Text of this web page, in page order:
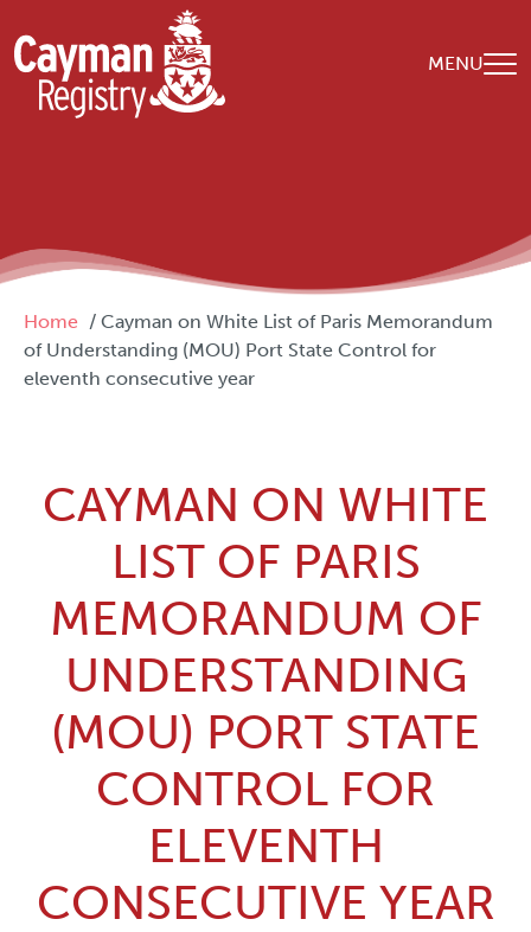
Skip to main content
MENU
Breadcrumb
Home
Cayman on White List of Paris Memorandum
of Understanding (MOU) Port State Control for
eleventh consecutive year
CAYMAN ON WHITE
LIST OF PARIS
MEMORANDUM OF
UNDERSTANDING
(MOU) PORT STATE
CONTROL FOR
ELEVENTH
CONSECUTIVE YEAR